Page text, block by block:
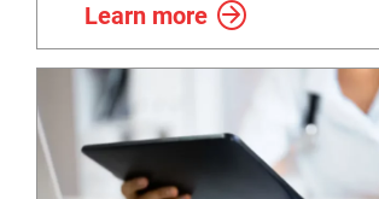
While some healthcare
on vendors or offshore
manage the details of
billing, a dedicated RCM
Learn more